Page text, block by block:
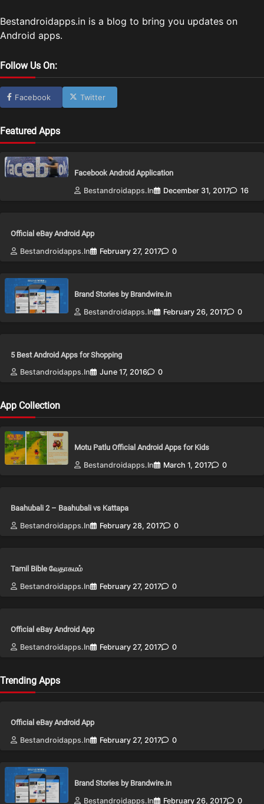
Bestandroidapps.in is a blog to bring you updates on
Android apps.
Follow Us On:
Facebook Twitter
Featured Apps
Facebook Android Application
Bestandroidapps.in
December 31, 2017 16
Official eBay Android App
Bestandroidapps.in
February 27, 2017 0
Brand Stories by Brandwire.in
Bestandroidapps.in
February 26, 2017 0
5 Best Android Apps for Shopping
Bestandroidapps.in
June 17, 2016 0
App Collection
Motu Patlu Official Android Apps for Kids
Bestandroidapps.in
March 1, 2017 0
Baahubali 2 – Baahubali vs Kattapa
Bestandroidapps.in
February 28, 2017 0
Tamil Bible வேதாகமம்
Bestandroidapps.in
February 27, 2017 0
Official eBay Android App
Bestandroidapps.in
February 27, 2017 0
Trending Apps
Official eBay Android App
Bestandroidapps.in
February 27, 2017 0
Brand Stories by Brandwire.in
Bestandroidapps.in
February 26, 2017 0